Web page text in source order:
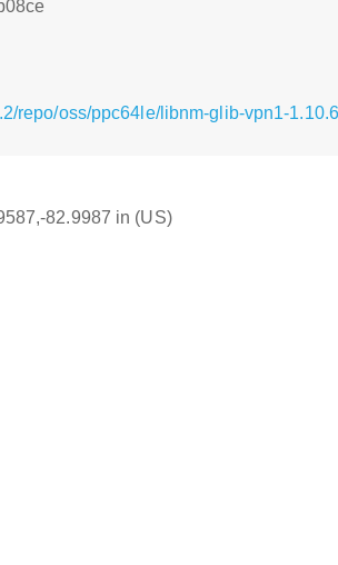
repo/oss/ppc64le/libnm-glib-vpn1-
82.9987 in (US)